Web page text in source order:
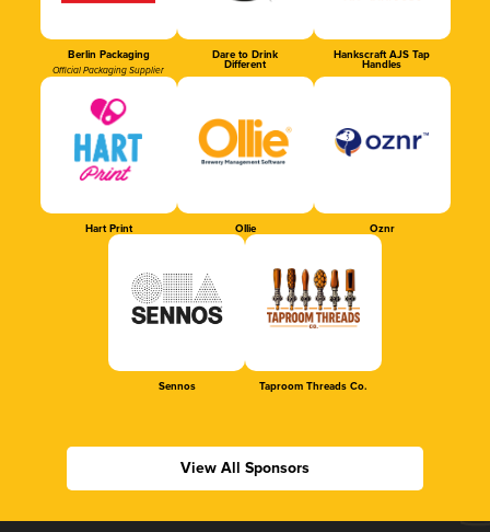
Berlin Packaging
Official Packaging Supplier
Dare to Drink
Different
Hankscraft AJS Tap
Handles
Hart Print Ollie Oznr
Sennos Taproom Threads Co.
View All Sponsors